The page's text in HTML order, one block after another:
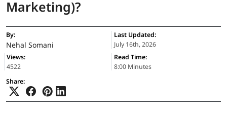
Marketing)?
By:
Nehal Somani
Last Updated:
July 16th, 2026
Views:
4522
Read Time:
8:00 Minutes
Share: